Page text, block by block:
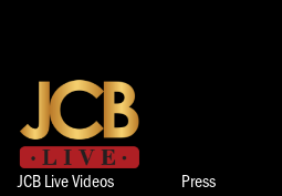
JCB Live Videos
Press